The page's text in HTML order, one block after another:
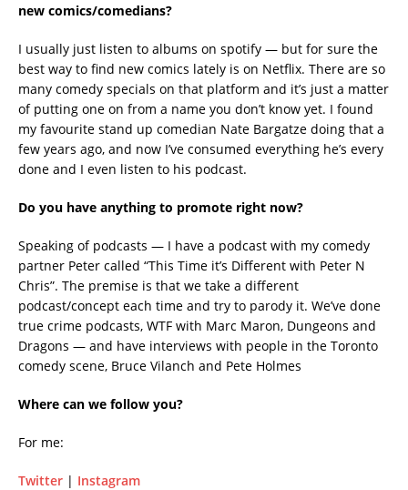
new comics/comedians?
I usually just listen to albums on spotify — but for sure the
best way to find new comics lately is on Netflix. There are so
many comedy specials on that platform and it’s just a matter
of putting one on from a name you don’t know yet. I found
my favourite stand up comedian Nate Bargatze doing that a
few years ago, and now I’ve consumed everything he’s every
done and I even listen to his podcast.
Do you have anything to promote right now?
Speaking of podcasts — I have a podcast with my comedy
partner Peter called “This Time it’s Different with Peter N
Chris”. The premise is that we take a different
podcast/concept each time and try to parody it. We’ve done
true crime podcasts, WTF with Marc Maron, Dungeons and
Dragons — and have interviews with people in the Toronto
comedy scene, Bruce Vilanch and Pete Holmes
Where can we follow you?
For me:
Twitter | Instagram